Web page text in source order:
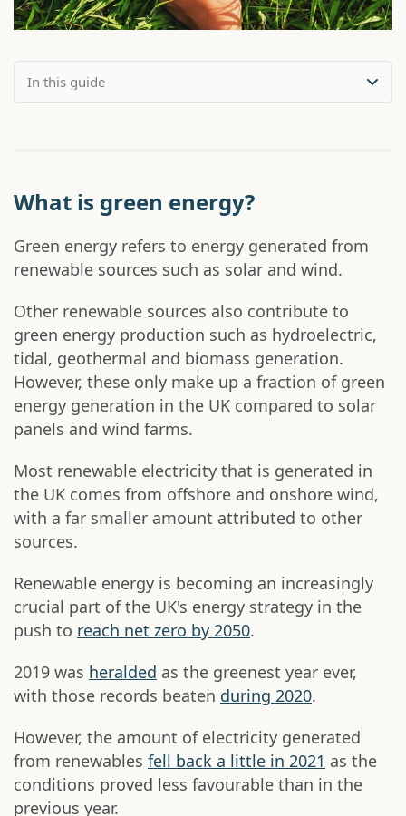
What is green energy?
Green energy refers to energy generated from
renewable sources such as solar and wind.
Other renewable sources also contribute to
green energy production such as hydroelectric,
tidal, geothermal and biomass generation.
However, these only make up a fraction of green
energy generation in the UK compared to solar
panels and wind farms.
Most renewable electricity that is generated in
the UK comes from offshore and onshore wind,
with a far smaller amount attributed to other
sources.
Renewable energy is becoming an increasingly
crucial part of the UK's energy strategy in the
push to reach net zero by 2050.
2019 was heralded as the greenest year ever,
with those records beaten during 2020.
However, the amount of electricity generated
from renewables fell back a little in 2021 as the
conditions proved less favourable than in the
previous year.